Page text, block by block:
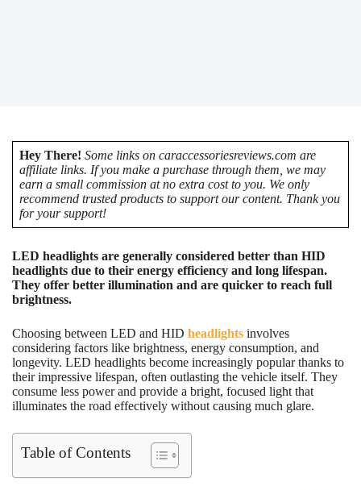
Hey There! Some links on caraccessoriesreviews.com are
affiliate links. If you make a purchase through them, we may
earn a small commission at no extra cost to you. We only
recommend trusted products to support our content. Thank you
for your support!
LED headlights are generally considered better than HID
headlights due to their energy efficiency and long lifespan.
They offer better illumination and are quicker to reach full
brightness.
Choosing between LED and HID headlights involves
considering factors like brightness, energy consumption, and
longevity. LED headlights become increasingly popular thanks to
their impressive lifespan, often outlasting the vehicle itself. They
consume less power and provide a bright, focused light that
illuminates the road effectively without causing much glare.
Table of Contents